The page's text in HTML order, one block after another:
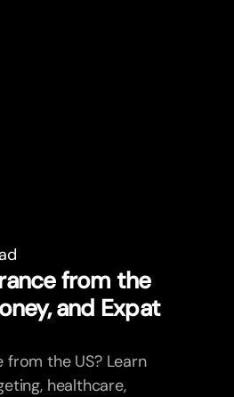
from the
and Expat
from the US? Learn
healthcare,